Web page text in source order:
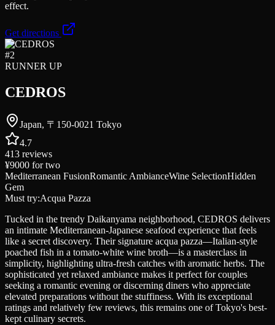
effect.
Get directions
#2
RUNNER UP
CEDROS
Japan, 〒150-0021 Tokyo
4.7
413 reviews
¥9000 for two
Mediterranean FusionRomantic AmbianceWine SelectionHidden
Gem
Must try:Acqua Pazza
Tucked in the trendy Daikanyama neighborhood, CEDROS delivers
an intimate Mediterranean-Japanese seafood experience that feels
like a secret discovery. Their signature acqua pazza—Italian-style
poached fish in a tomato-white wine broth—is a masterclass in
simplicity, highlighting ultra-fresh catches with aromatic herbs. The
sophisticated yet relaxed ambiance makes it perfect for couples
seeking a romantic evening or discerning diners who appreciate
elevated preparations without the stuffiness. With its exceptional
ratings and relatively few reviews, this remains one of Tokyo's best-
kept culinary secrets.